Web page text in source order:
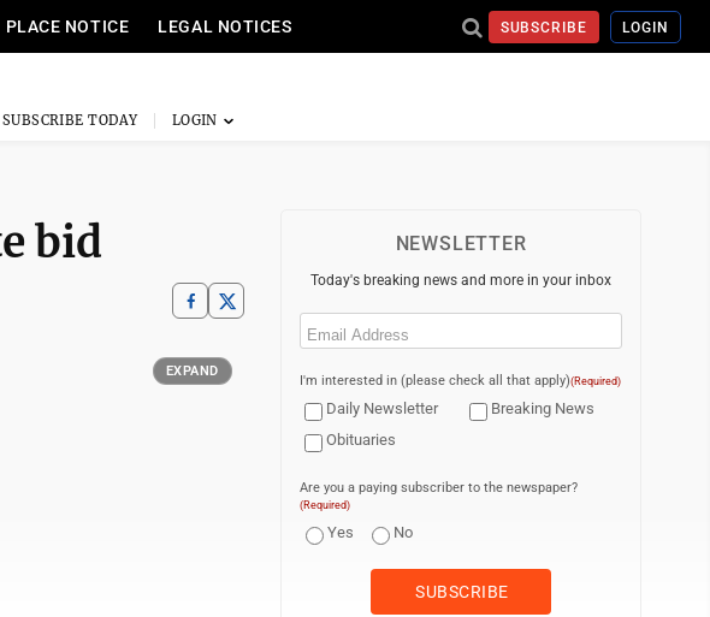
PLACE NOTICE LEGAL NOTICES SUBSCRIBE LOGIN
SUBSCRIBE TODAY
bid
EXPAND
NEWSLETTER
Today's breaking news and more in your inbox
Email
I'm interested in (please check all that apply)(Required)
Daily Newsletter
Breaking News
Obituaries
Are you a paying subscriber to the newspaper?
(Required)
Yes No